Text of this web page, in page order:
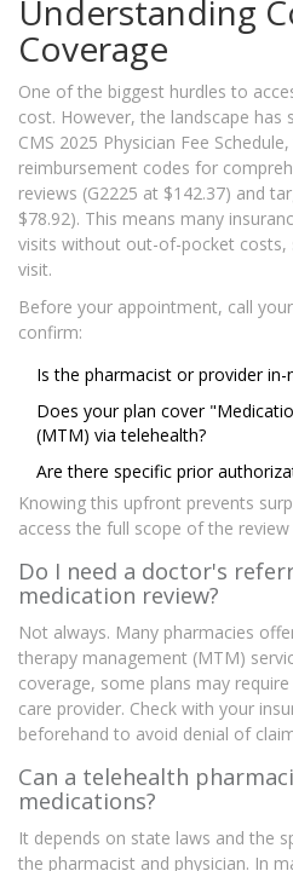
Understanding
Coverage
One of the biggest hurdles to
cost. However, the landscape has
CMS 2025 Physician Fee
reimbursement codes for
reviews (G2225 at $142.37) and
$78.92). This means many
visits without out-of-pocket costs,
visit.
Before your appointment, call
confirm:
Is the pharmacist or provider in-
Does your plan cover
(MTM) via telehealth?
Are there specific prior
Knowing this upfront prevents
access the full scope of the
Do I need a doctor's
medication review?
Not always. Many pharmacies
therapy management (MTM)
coverage, some plans may
care provider. Check with your
beforehand to avoid denial of
Can a telehealth
medications?
It depends on state laws and the
the pharmacist and physician. In